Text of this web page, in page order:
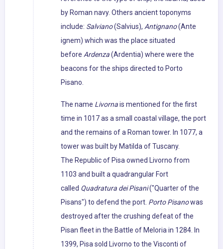
by Roman navy. Others ancient toponyms
include: Salviano(Salvius), Antignano(Ante
ignem) which was the place situated
before Ardenza(Ardentia) where were the
beacons for the ships directed to Porto
Pisano.
The name Livornais mentioned for the first
time in 1017 as a small coastal village, the port
and the remains of a Roman tower. In 1077, a
tower was built by Matilda of Tuscany.
The Republic of Pisa owned Livorno from
1103 and built a quadrangular Fort
called Quadratura dei Pisani("Quarter of the
Pisans") to defend the port. Porto Pisanowas
destroyed after the crushing defeat of the
Pisan fleet in the Battle of Meloria in 1284. In
1399, Pisa sold Livorno to the Visconti of